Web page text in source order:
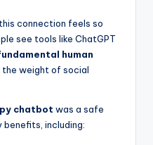
connection feels so
see tools like ChatGPT
human
weight of social
chatbot was a safe
including: